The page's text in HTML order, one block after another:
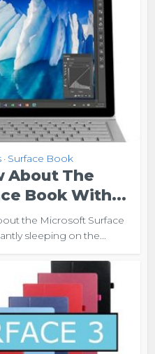
• Surface Book
About The
Book With...
the Microsoft Surface
sleeping on the...